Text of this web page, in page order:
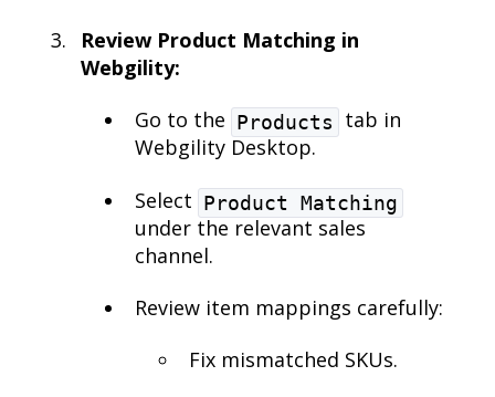
Review Product Matching in
Webgility:
Go to the Products
tab in
Webgility Desktop.
Select Product Matching
under the relevant sales
channel.
Review item mappings carefully:
Fix mismatched SKUs.